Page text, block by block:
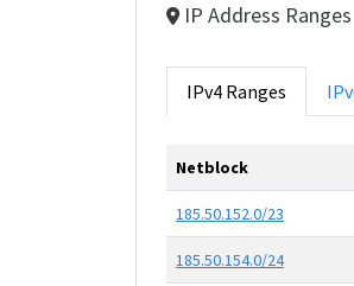
IP Address Ranges
IPv4 Ranges
Netblock
185.50.152.0/23
185.50.154.0/24